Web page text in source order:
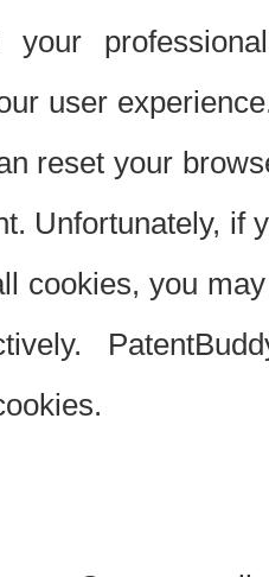
your
user
reset your
Unfortunately, if
cookies, you